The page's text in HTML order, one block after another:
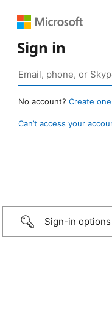
Sign in
No account? Create
Can’t access your
Sign-in options